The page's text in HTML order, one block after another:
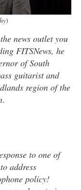
)
news outlet you
FITSNews, he
of South
guitarist and
region of the
.
to one of
address
policy!